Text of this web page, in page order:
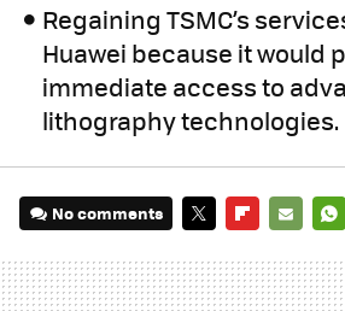
Regaining TSMC’s
Huawei because it would
immediate access to
lithography technologies.
No comments
MAIL